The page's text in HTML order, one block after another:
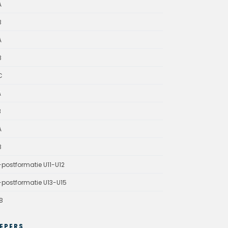
U11-U12
postformatie U13-U15